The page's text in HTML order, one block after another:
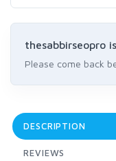
thesabbirseopro
Please come back
DESCRIPTION
REVIEWS